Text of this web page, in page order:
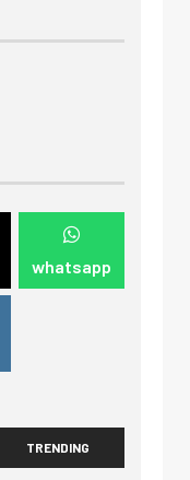
whatsapp
TRENDING